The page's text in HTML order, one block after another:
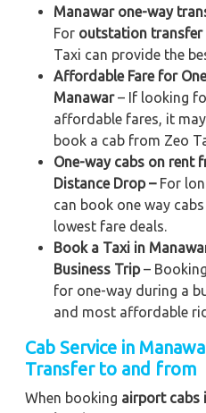
Manawar one-way
For outstation transfer
Taxi can provide the
Affordable Fare for
Manawar– If looking
affordable fares, it
book a cab from Zeo
One-way cabs on rent
Distance Drop – For
can book one way
lowest fare deals.
Book a Taxi in
Business Trip–
for one-way during a
and most affordable
Cab Service in
Transfer to and from
When booking airport cabs